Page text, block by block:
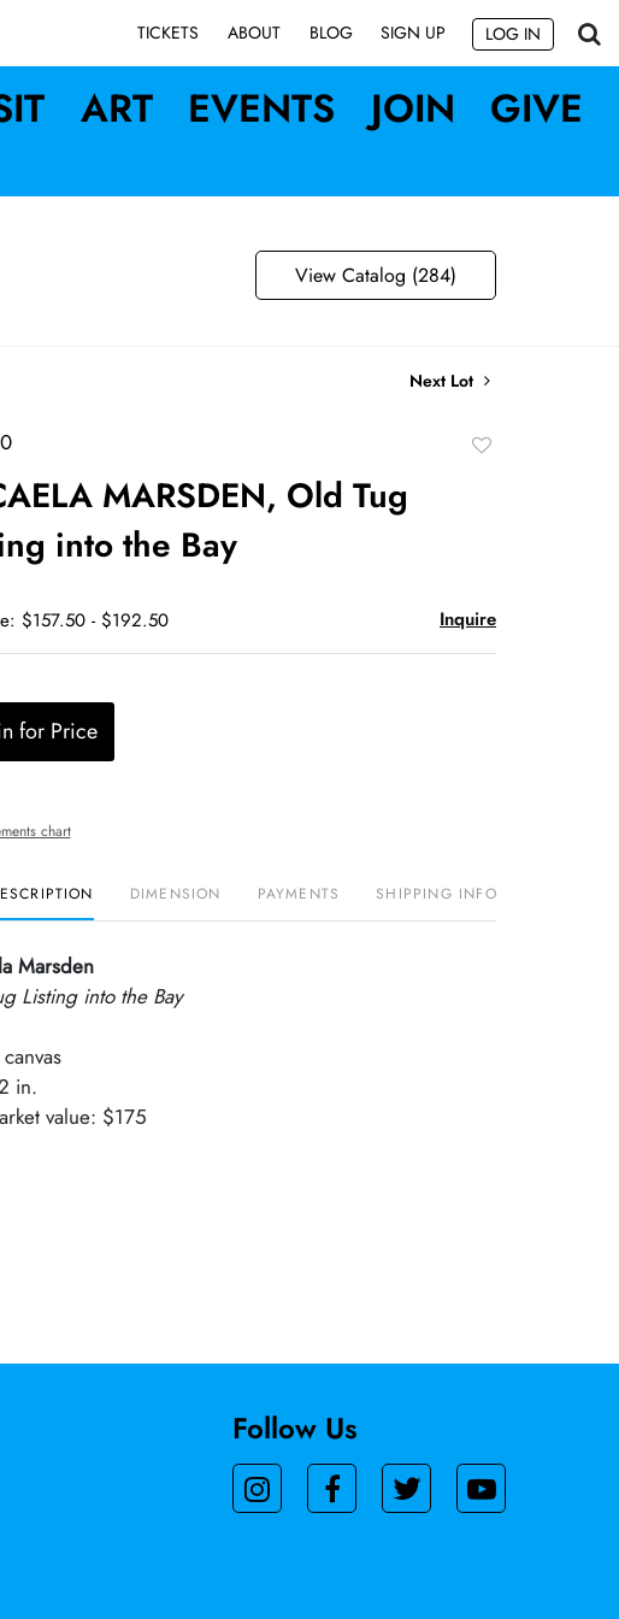
TICKETS ABOUT BLOG SIGN UP LOG IN
ART EVENTS JOIN GIVE
View Catalog (284)
Next Lot
MARSDEN, Old Tug
into the Bay
$157.50 - $192.50 Inquire
for Price
chart
DIMENSION PAYMENTS SHIPPING INFO
Marsden
Listing into the Bay
in.
value: $175
Follow Us